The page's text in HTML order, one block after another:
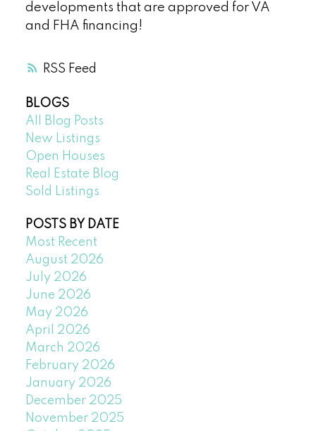
RSS
developments that are approved for VA
and FHA financing!
BLOGS
All Blog Posts
New Listings
Open Houses
Real Estate Blog
Sold Listings
POSTS BY DATE
Most Recent
August 2026
July 2026
June 2026
May 2026
April 2026
March 2026
February 2026
January 2026
December 2025
November 2025